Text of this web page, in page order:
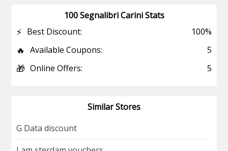
100 Segnalibri Carini Stats
⚡ Best Discount: 100%
🔥 Available Coupons: 5
🎁 Online Offers: 5
Similar Stores
G Data discount